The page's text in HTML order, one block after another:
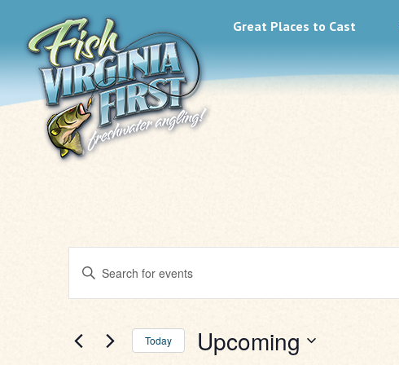
Great Places to Cast
Events
Search
and
Enter
Keyword.
Search
by
Today Upcoming